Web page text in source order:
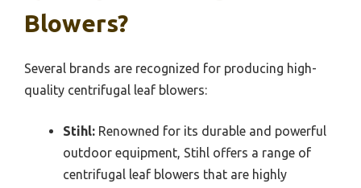
Blowers?
Several brands are recognized for producing high-
quality centrifugal leaf blowers:
Stihl: Renowned for its durable and powerful
outdoor equipment, Stihl offers a range of
centrifugal leaf blowers that are highly